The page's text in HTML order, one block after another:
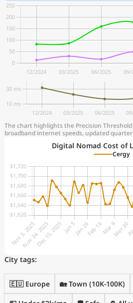
The chart highlights the Precision
broadband internet speeds, updated
Digital Nomad Cost of
Cergy
City tags:
🇪🇺 Europe 🏡 Town (10K-100K)